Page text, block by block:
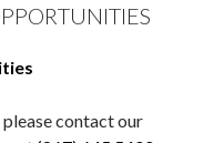
contact our